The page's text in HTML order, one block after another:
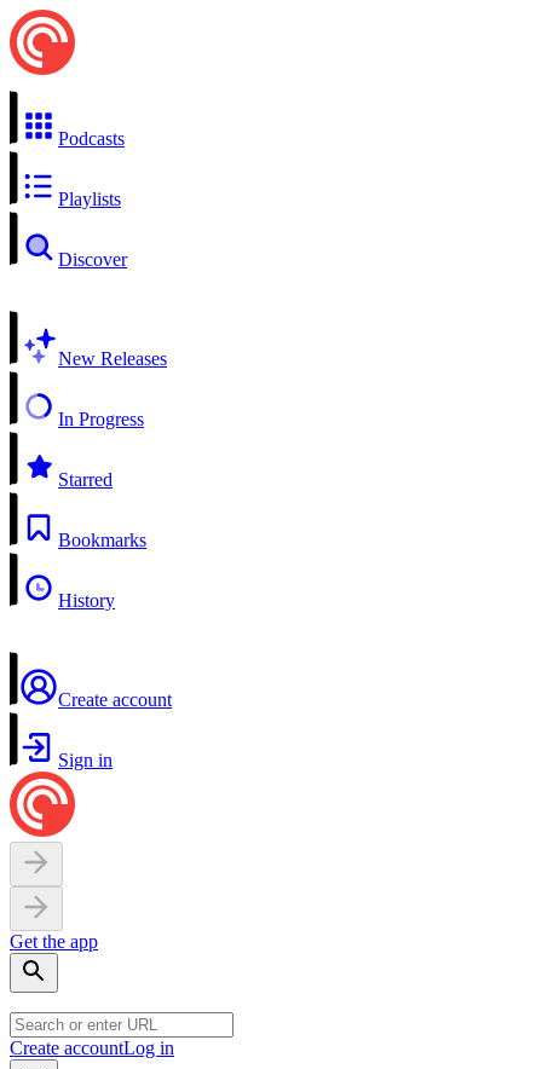
Podcasts
Playlists
Discover
New Releases
In Progress
Starred
Bookmarks
History
Create account
Sign in
Get the app
Create accountLog in